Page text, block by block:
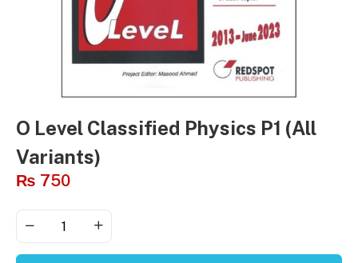
O Level Classified Physics P1 (All
Variants)
₨ 750